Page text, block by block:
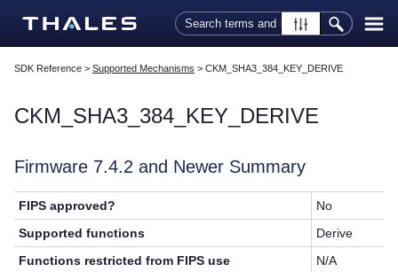
Skip To Main Content
SDK Reference > Supported Mechanisms > CKM_SHA3_384_KEY_DERIVE
CKM_SHA3_384_KEY_DERIVE
Firmware 7.4.2 and Newer Summary
FIPS approved?
No
Supported functions
Derive
Functions restricted from FIPS use
N/A